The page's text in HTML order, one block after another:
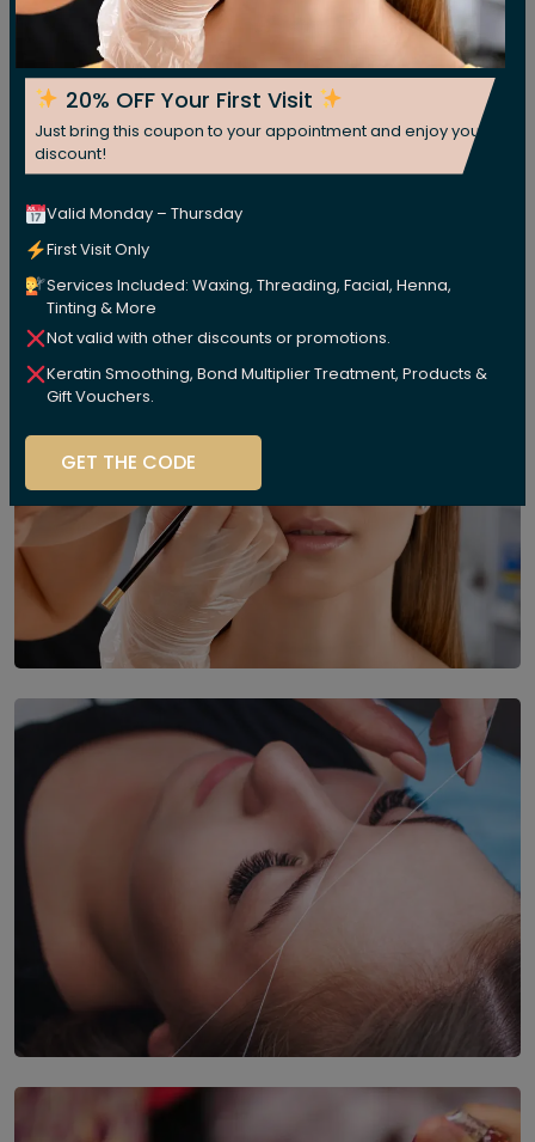
20% OFF Your First Visit
Just bring this coupon to your appointment and enjoy your
discount!
Valid Monday – Thursday
First Visit Only
Services Included: Waxing, Threading, Facial, Henna,
Tinting & More
Not valid with other discounts or promotions.
Keratin Smoothing, Bond Multiplier Treatment, Products &
Gift Vouchers.
GET THE CODE